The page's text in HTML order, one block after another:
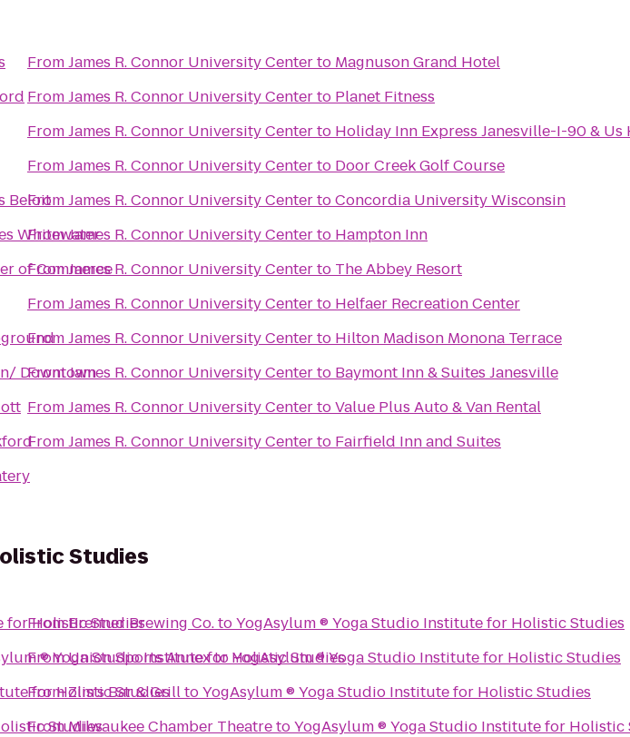
Beloit
Whitewater
of Commerce
Downtown
FromJames R. Connor University Centerto Magnuson Grand Hotel
FromJames R. Connor University Centerto Planet Fitness
FromJames R. Connor University Centerto Holiday Inn Express Janesville-I-90 & Us
FromJames R. Connor University Centerto Door Creek Golf Course
FromJames R. Connor University CentertoConcordia University Wisconsin
FromJames R. Connor University Centerto Hampton Inn
FromJames R. Connor University Centerto The Abbey Resort
FromJames R. Connor University Centerto Helfaer Recreation Center
FromJames R. Connor University Centerto Hilton Madison Monona Terrace
FromJames R. Connor University Centerto Baymont Inn & Suites Janesville
FromJames R. Connor University CentertoValue Plus Auto & Van Rental
FromJames R. Connor University Centerto Fairfield Inn and Suites
Studies
Studio Institute for Holistic Studies
YogAsylum ® Yoga Studio Institute for Holistic Studies
® Yoga Studio Institute for Holistic Studies
for Holistic Studies
FromBrenner Brewing Co.to
YogAsylum ® Yoga Studio Institute for Holistic Studies
FromUnion Sports Annexto
YogAsylum ® Yoga Studio Institute for Holistic Studies
FromZim's Bar & Grillto
YogAsylum ® Yoga Studio Institute for Holistic Studies
FromMilwaukee Chamber Theatreto YogAsylum ® Yoga Studio Institute for